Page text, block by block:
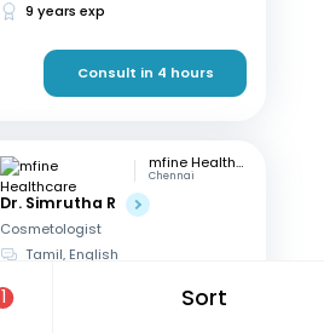
1 Sort
9 years exp
Consult in 4 hours
mfine Healthcare
Chennai
Dr. Simrutha R
Cosmetologist
Tamil, English